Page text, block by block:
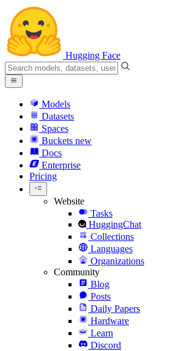
Hugging Face
Models
Datasets
Spaces
Buckets new
Docs
Enterprise
Pricing
Website
Tasks
HuggingChat
Collections
Languages
Organizations
Community
Blog
Posts
Daily Papers
Hardware
Learn
Discord